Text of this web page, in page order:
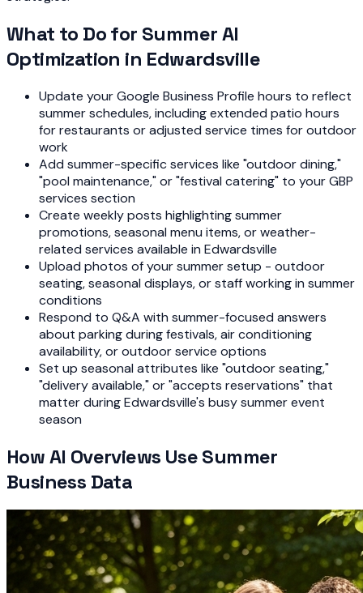
What to Do for Summer AI
Optimization in Edwardsville
Update your Google Business Profile hours to reflect
summer schedules, including extended patio hours
for restaurants or adjusted service times for outdoor
work
Add summer-specific services like "outdoor dining,"
"pool maintenance," or "festival catering" to your GBP
services section
Create weekly posts highlighting summer
promotions, seasonal menu items, or weather-
related services available in Edwardsville
Upload photos of your summer setup - outdoor
seating, seasonal displays, or staff working in summer
conditions
Respond to Q&A with summer-focused answers
about parking during festivals, air conditioning
availability, or outdoor service options
Set up seasonal attributes like "outdoor seating,"
"delivery available," or "accepts reservations" that
matter during Edwardsville's busy summer event
season
How AI Overviews Use Summer
Business Data